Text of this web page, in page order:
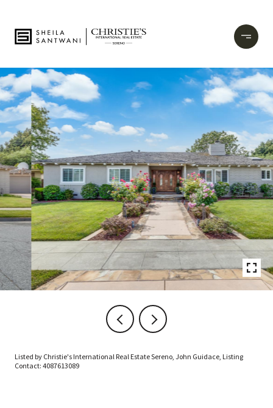
Listed by Christie's International Real Estate Sereno, John Guidace, Listing
Contact: 4087613089